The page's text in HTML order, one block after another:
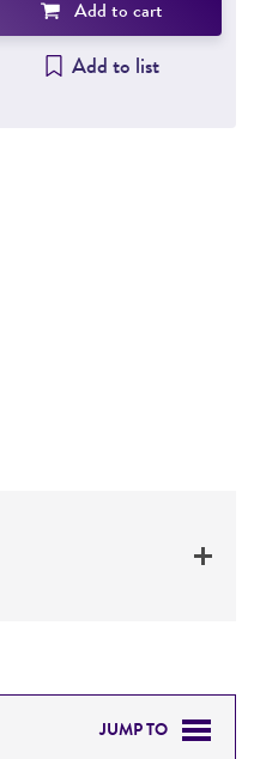
Add to cart
Add to list
JUMP TO